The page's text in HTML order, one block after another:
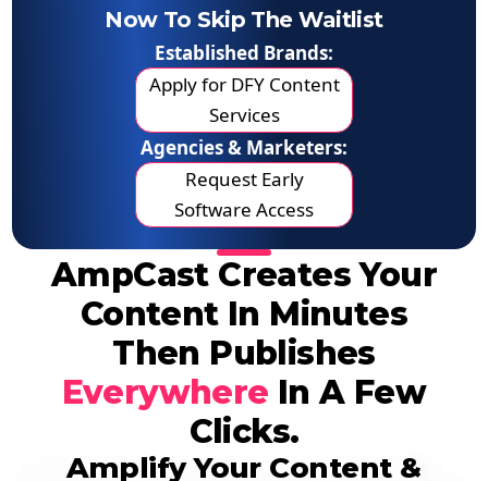
Now To Skip The Waitlist
Established Brands:
Apply for DFY Content
Services
Agencies & Marketers:
Request Early
Software Access
AmpCast Creates Your
Content In Minutes
Then Publishes
Everywhere In A Few
Clicks.
Amplify Your Content &